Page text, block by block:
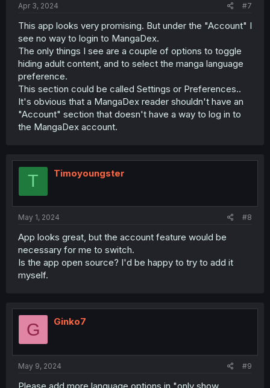
Apr 3, 2024 #7
This app looks very promising. But under the "Account" I
see no way to login to MangaDex.
The only things I see are a couple of options to toggle
hiding adult content, and to select the manga language
preference.
This section could be called Settings or Preferences..
It's obvious that a MangaDex reader shouldn't have an
"Account" section that doesn't have a way to log in to
the MangaDex account.
T Timoyoungster
May 1, 2024 #8
App looks great, but the account feature would be
necessary for me to switch.
Is the app open source? I'd be happy to try to add it
myself.
G Ginko7
May 9, 2024 #9
Please add more language options in "only show